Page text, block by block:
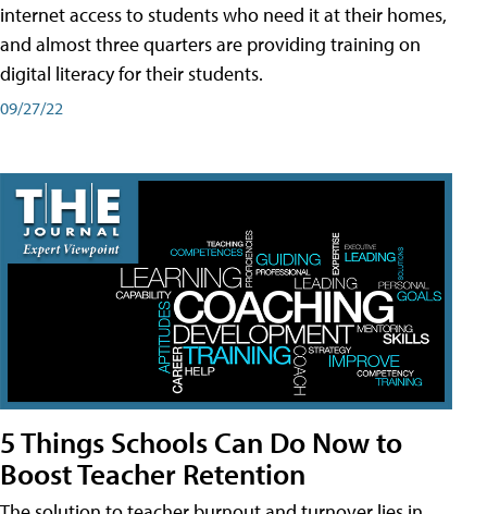
internet access to students who need it at their homes,
and almost three quarters are providing training on
digital literacy for their students.
09/27/22
5 Things Schools Can Do Now to
Boost Teacher Retention